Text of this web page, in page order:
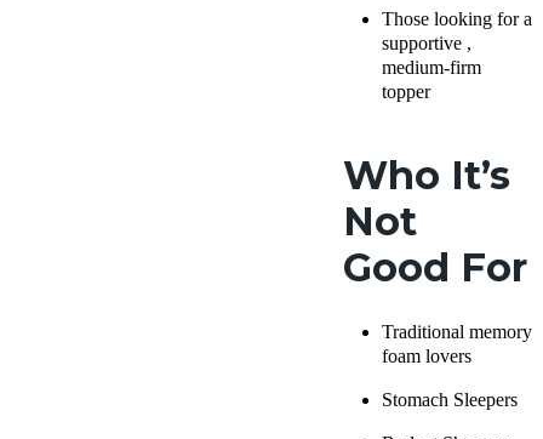
Those looking for a
supportive ,
medium-firm
topper
Who It’s
Not
Good For
Traditional memory
foam lovers
Stomach Sleepers